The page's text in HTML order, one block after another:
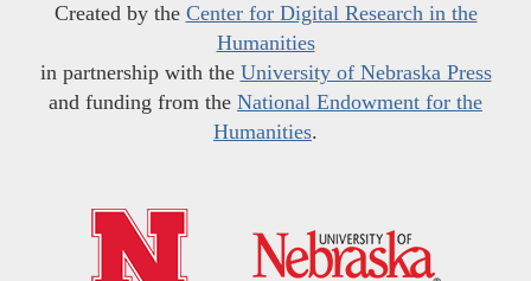
Created by the Center for Digital Research in the
Humanities
in partnership with the University of Nebraska Press
and funding from the National Endowment for the
Humanities.